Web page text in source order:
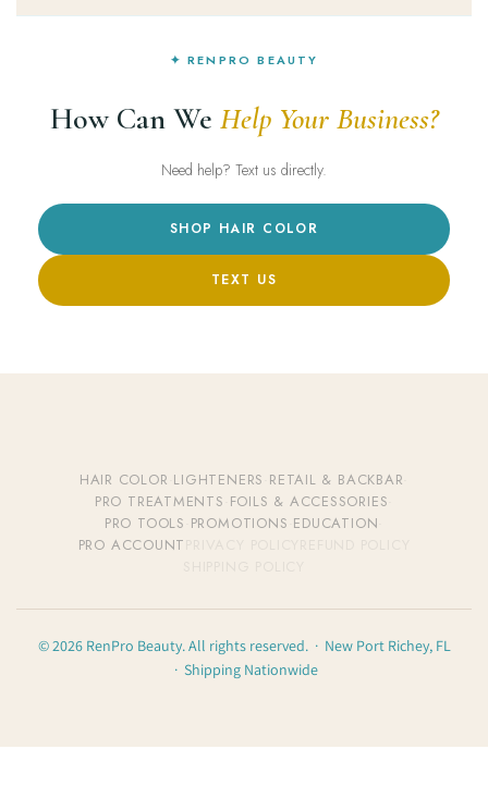
✦ RENPRO BEAUTY
How Can We Help Your Business?
Need help? Text us directly.
SHOP HAIR COLOR
TEXT US
HAIR COLOR LIGHTENERS RETAIL & BACKBAR
PRO TREATMENTS FOILS & ACCESSORIES
PRO TOOLS PROMOTIONS EDUCATION
PRO ACCOUNT
© 2026 RenPro Beauty. All rights reserved. · New Port Richey, FL
· Shipping Nationwide